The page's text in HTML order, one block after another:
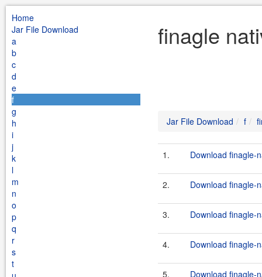
Home
Jar File Download
a
b
c
d
e
f
g
h
i
j
k
l
m
n
o
p
q
r
s
t
finagle
Jar File Download f
1. Download finagle-
2. Download finagle-
3. Download finagle-
4. Download finagle-
5. Download finagle-